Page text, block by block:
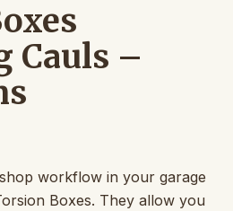
Cauls –
workflow in your garage
Boxes. They allow you